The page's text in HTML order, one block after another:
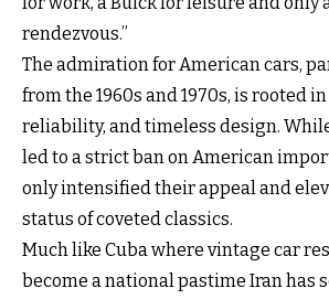
rendezvous.”
The admiration for American cars,
from the 1960s and 1970s, is rooted
reliability, and timeless design.
led to a strict ban on American
only intensified their appeal and
status of coveted classics.
Much like Cuba where vintage car
become a national pastime Iran has